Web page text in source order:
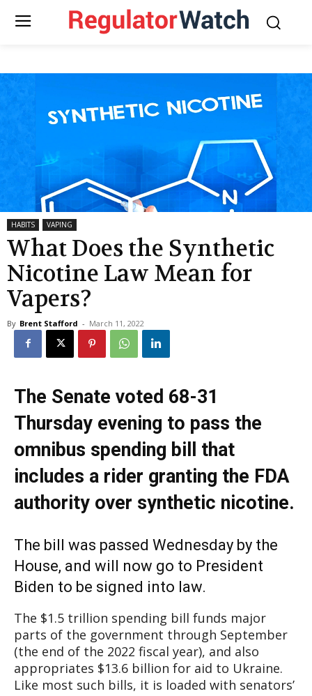
HABITS VAPING
What Does the Synthetic
Nicotine Law Mean for
Vapers?
By Brent Stafford - March 11, 2022
The Senate voted 68-31
Thursday evening to pass the
omnibus spending bill that
includes a rider granting the FDA
authority over synthetic nicotine.
The bill was passed Wednesday by the
House, and will now go to President
Biden to be signed into law.
The $1.5 trillion spending bill funds major
parts of the government through September
(the end of the 2022 fiscal year), and also
appropriates $13.6 billion for aid to Ukraine.
Like most such bills, it is loaded with senators’